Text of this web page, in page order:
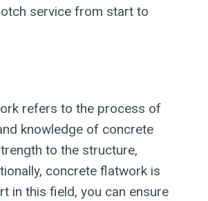
service from start to
refers to the process of
knowledge of concrete
to the structure,
concrete flatwork is
in this field, you can ensure